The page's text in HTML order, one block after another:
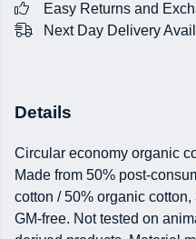
Easy Returns and
Next Day Delivery
Details
Circular economy organic
Made from 50% post-
cotton / 50% organic
GM-free. Not tested on